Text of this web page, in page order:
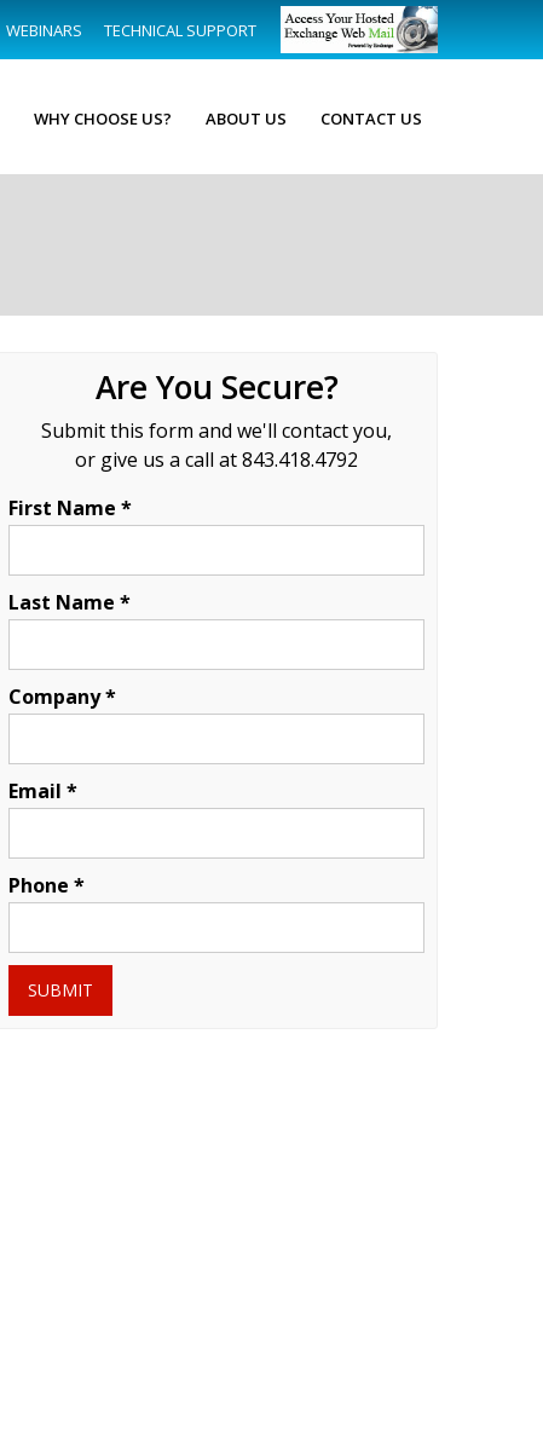
WEBINARS TECHNICAL SUPPORT
WHY CHOOSE US? ABOUT US CONTACT US
Are You Secure?
Submit this form and we'll contact you,
or give us a call at 843.418.4792
First Name *
Last Name *
Company *
Email *
Phone *
SUBMIT